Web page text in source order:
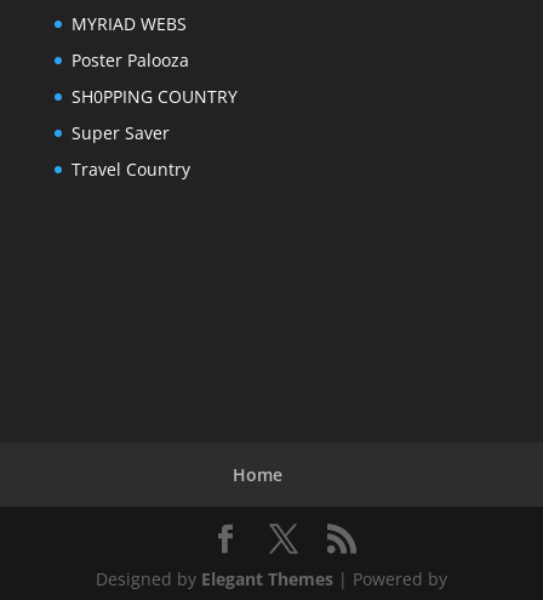
MYRIAD WEBS
Poster Palooza
SH0PPING COUNTRY
Super Saver
Travel Country
Home
Designed by Elegant Themes| Powered by